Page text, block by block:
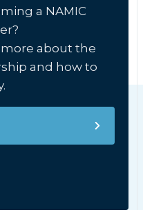
a NAMIC
about the
and how to